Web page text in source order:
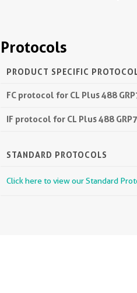
Protocols
PRODUCT SPECIFIC
FC protocol for CL Plus 488
IF protocol for CL Plus 488
STANDARD PROTOCOLS
Click here to view our Standard